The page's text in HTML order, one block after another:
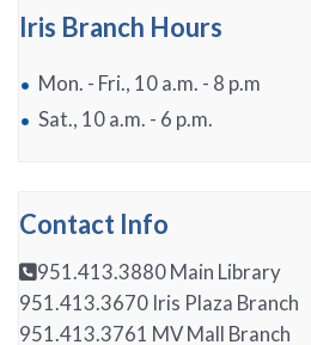
Iris Branch Hours
Mon. - Fri., 10 a.m. - 8 p.m
Sat., 10 a.m. - 6 p.m.
Contact Info
951.413.3880 Main Library
951.413.3670 Iris Plaza Branch
951.413.3761 MV Mall Branch